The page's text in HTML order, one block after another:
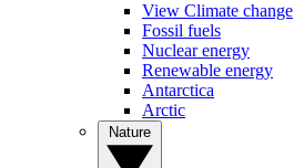
View Climate change
Fossil fuels
Nuclear energy
Renewable energy
Antarctica
Arctic